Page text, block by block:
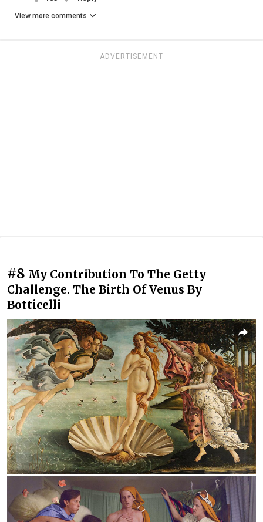
View more comments
ADVERTISEMENT
#8 My Contribution To The Getty
Challenge. The Birth Of Venus By
Botticelli